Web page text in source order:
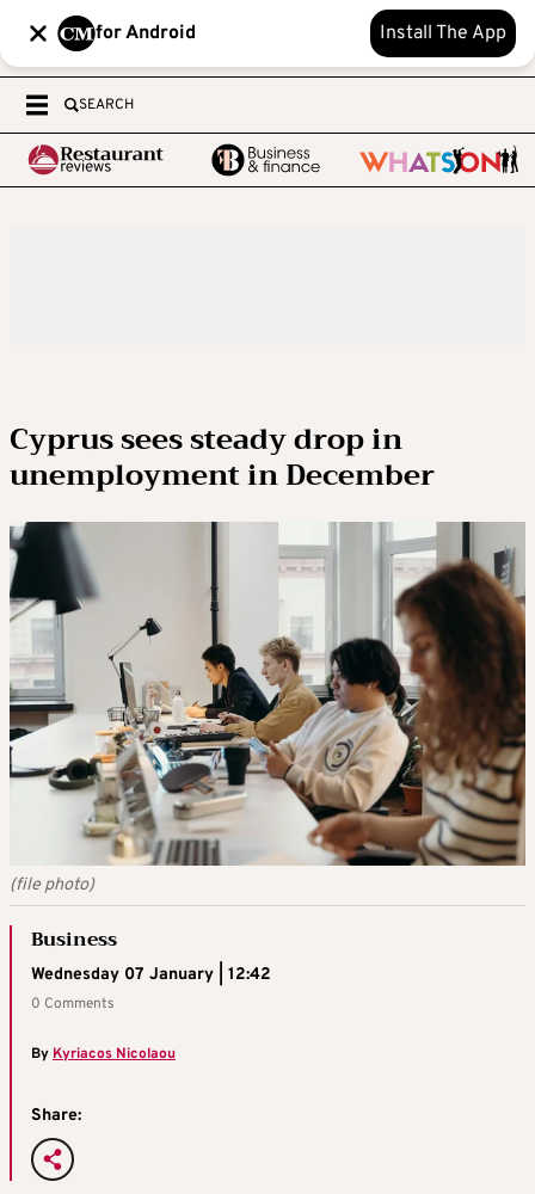
for Android Install The App
SEARCH
Cyprus sees steady drop in
unemployment in December
(file photo)
Business
Wednesday 07 January | 12:42
0 Comments
ByKyriacos Nicolaou
Share: